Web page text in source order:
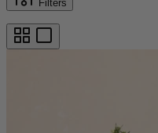
Filters